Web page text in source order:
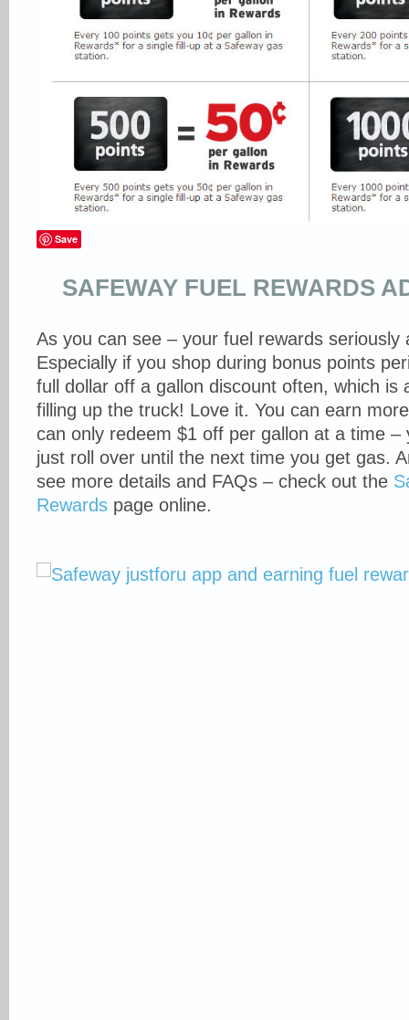
Save
SAFEWAY FUEL REWARDS
As you can see – your fuel rewards seriously
Especially if you shop during bonus points
full dollar off a gallon discount often, which is
filling up the truck! Love it. You can earn
can only redeem $1 off per gallon at a time –
just roll over until the next time you get gas.
see more details and FAQs – check out the
Rewards page online.